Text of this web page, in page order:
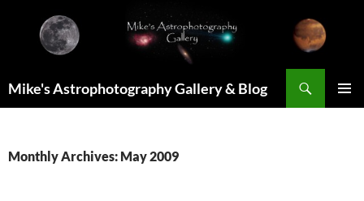
content
Mike's Astrophotography Gallery & Blog
Monthly Archives: May 2009